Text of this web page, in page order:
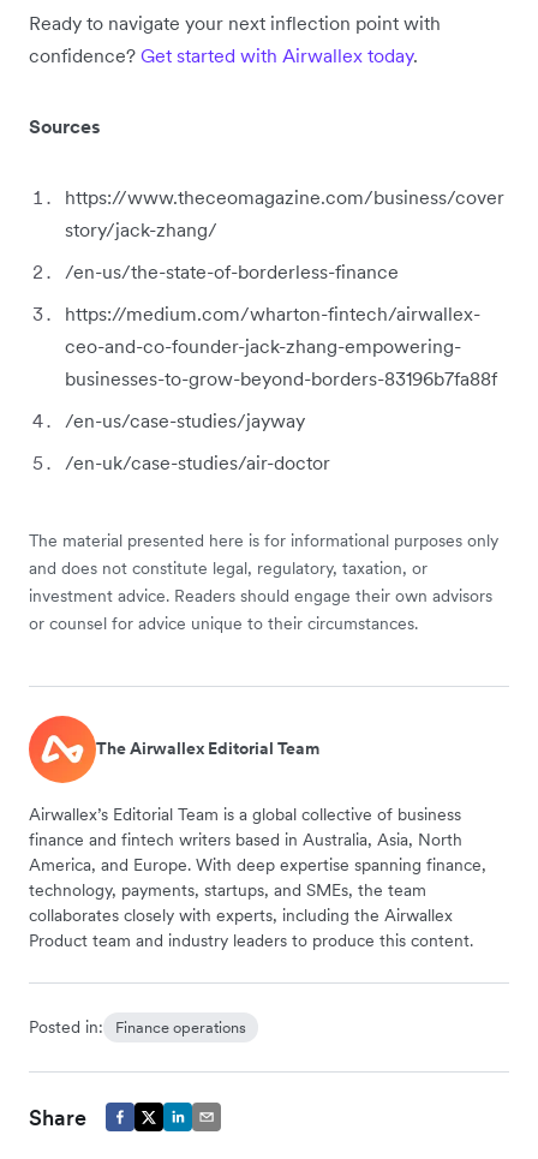
Ready to navigate your next inflection point with
confidence? Get started with Airwallex today.
Sources
https://www.theceomagazine.com/business/cover
story/jack-zhang/
/en-us/the-state-of-borderless-finance
https://medium.com/wharton-fintech/airwallex-
ceo-and-co-founder-jack-zhang-empowering-
businesses-to-grow-beyond-borders-83196b7fa88f
/en-us/case-studies/jayway
/en-uk/case-studies/air-doctor
The material presented here is for informational purposes only
and does not constitute legal, regulatory, taxation, or
investment advice. Readers should engage their own advisors
or counsel for advice unique to their circumstances.
The Airwallex Editorial Team
Airwallex’s Editorial Team is a global collective of business
finance and fintech writers based in Australia, Asia, North
America, and Europe. With deep expertise spanning finance,
technology, payments, startups, and SMEs, the team
collaborates closely with experts, including the Airwallex
Product team and industry leaders to produce this content.
Posted in: Finance operations
Share